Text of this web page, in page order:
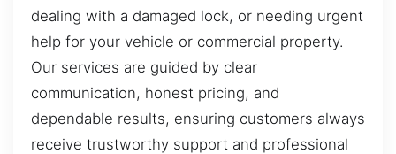
dealing with a damaged lock, or needing urgent
help for your vehicle or commercial property.
Our services are guided by clear
communication, honest pricing, and
dependable results, ensuring customers always
receive trustworthy support and professional